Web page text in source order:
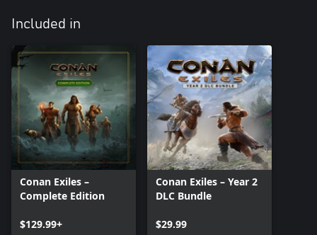
Included in
Conan Exiles –
Complete Edition
$129.99+
Conan Exiles – Year 2
DLC Bundle
$29.99